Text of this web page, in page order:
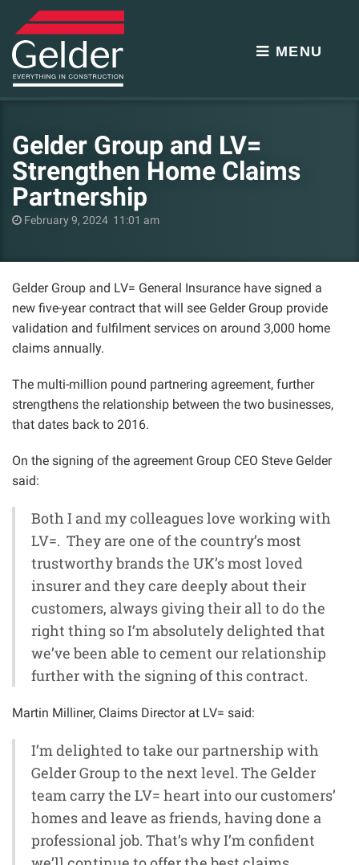
MENU
Gelder Group and LV=
Strengthen Home Claims
Partnership
February 9, 2024 11:01 am
Gelder Group and LV= General Insurance have signed a
new five-year contract that will see Gelder Group provide
validation and fulfilment services on around 3,000 home
claims annually.
The multi-million pound partnering agreement, further
strengthens the relationship between the two businesses,
that dates back to 2016.
On the signing of the agreement Group CEO Steve Gelder
said:
Both I and my colleagues love working with
LV=. They are one of the country’s most
trustworthy brands the UK’s most loved
insurer and they care deeply about their
customers, always giving their all to do the
right thing so I’m absolutely delighted that
we’ve been able to cement our relationship
further with the signing of this contract.
Martin Milliner, Claims Director at LV= said:
I’m delighted to take our partnership with
Gelder Group to the next level. The Gelder
team carry the LV= heart into our customers’
homes and leave as friends, having done a
professional job. That’s why I’m confident